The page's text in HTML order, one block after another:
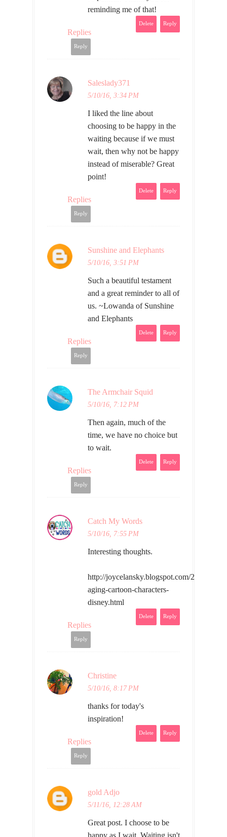
reminding me of that!
Reply
Delete
Replies
Reply
Saleslady371
5/10/16, 3:34 PM
I liked the line about
choosing to be happy in the
waiting because if we must
wait, then why not be happy
instead of miserable? Great
point!
Reply
Delete
Replies
Reply
Sunshine and Elephants
5/10/16, 3:51 PM
Such a beautiful testament
and a great reminder to all of
us. ~Lowanda of Sunshine
and Elephants
Reply
Delete
Replies
Reply
The Armchair Squid
5/10/16, 7:12 PM
Then again, much of the
time, we have no choice but
to wait.
Reply
Delete
Replies
Reply
Catch My Words
5/10/16, 7:55 PM
Interesting thoughts.
http://joycelansky.blogspot.com/2016/05/
aging-cartoon-characters-
disney.html
Reply
Delete
Replies
Reply
Christine
5/10/16, 8:17 PM
thanks for today's
inspiration!
Reply
Delete
Replies
Reply
gold Adjo
5/11/16, 12:28 AM
Great post. I choose to be